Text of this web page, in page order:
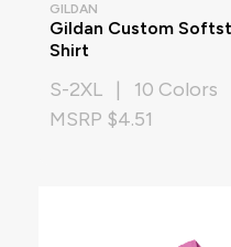
GILDAN
Gildan Custom
Shirt
S-2XL | 10 Colors
MSRP $4.51